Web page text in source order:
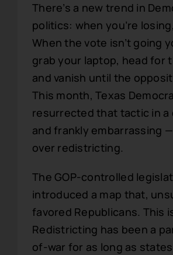
There’s a new trend in
politics: when you’re
When the vote isn’t going
grab your laptop, head for
and vanish until the
This month, Texas
resurrected that tactic in a
and frankly embarrassing
over redistricting.
The GOP-controlled
introduced a map that,
favored Republicans. This
Redistricting has been a
of-war for as long as